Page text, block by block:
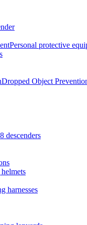
Personal protective
Dropped Object
descenders
harnesses